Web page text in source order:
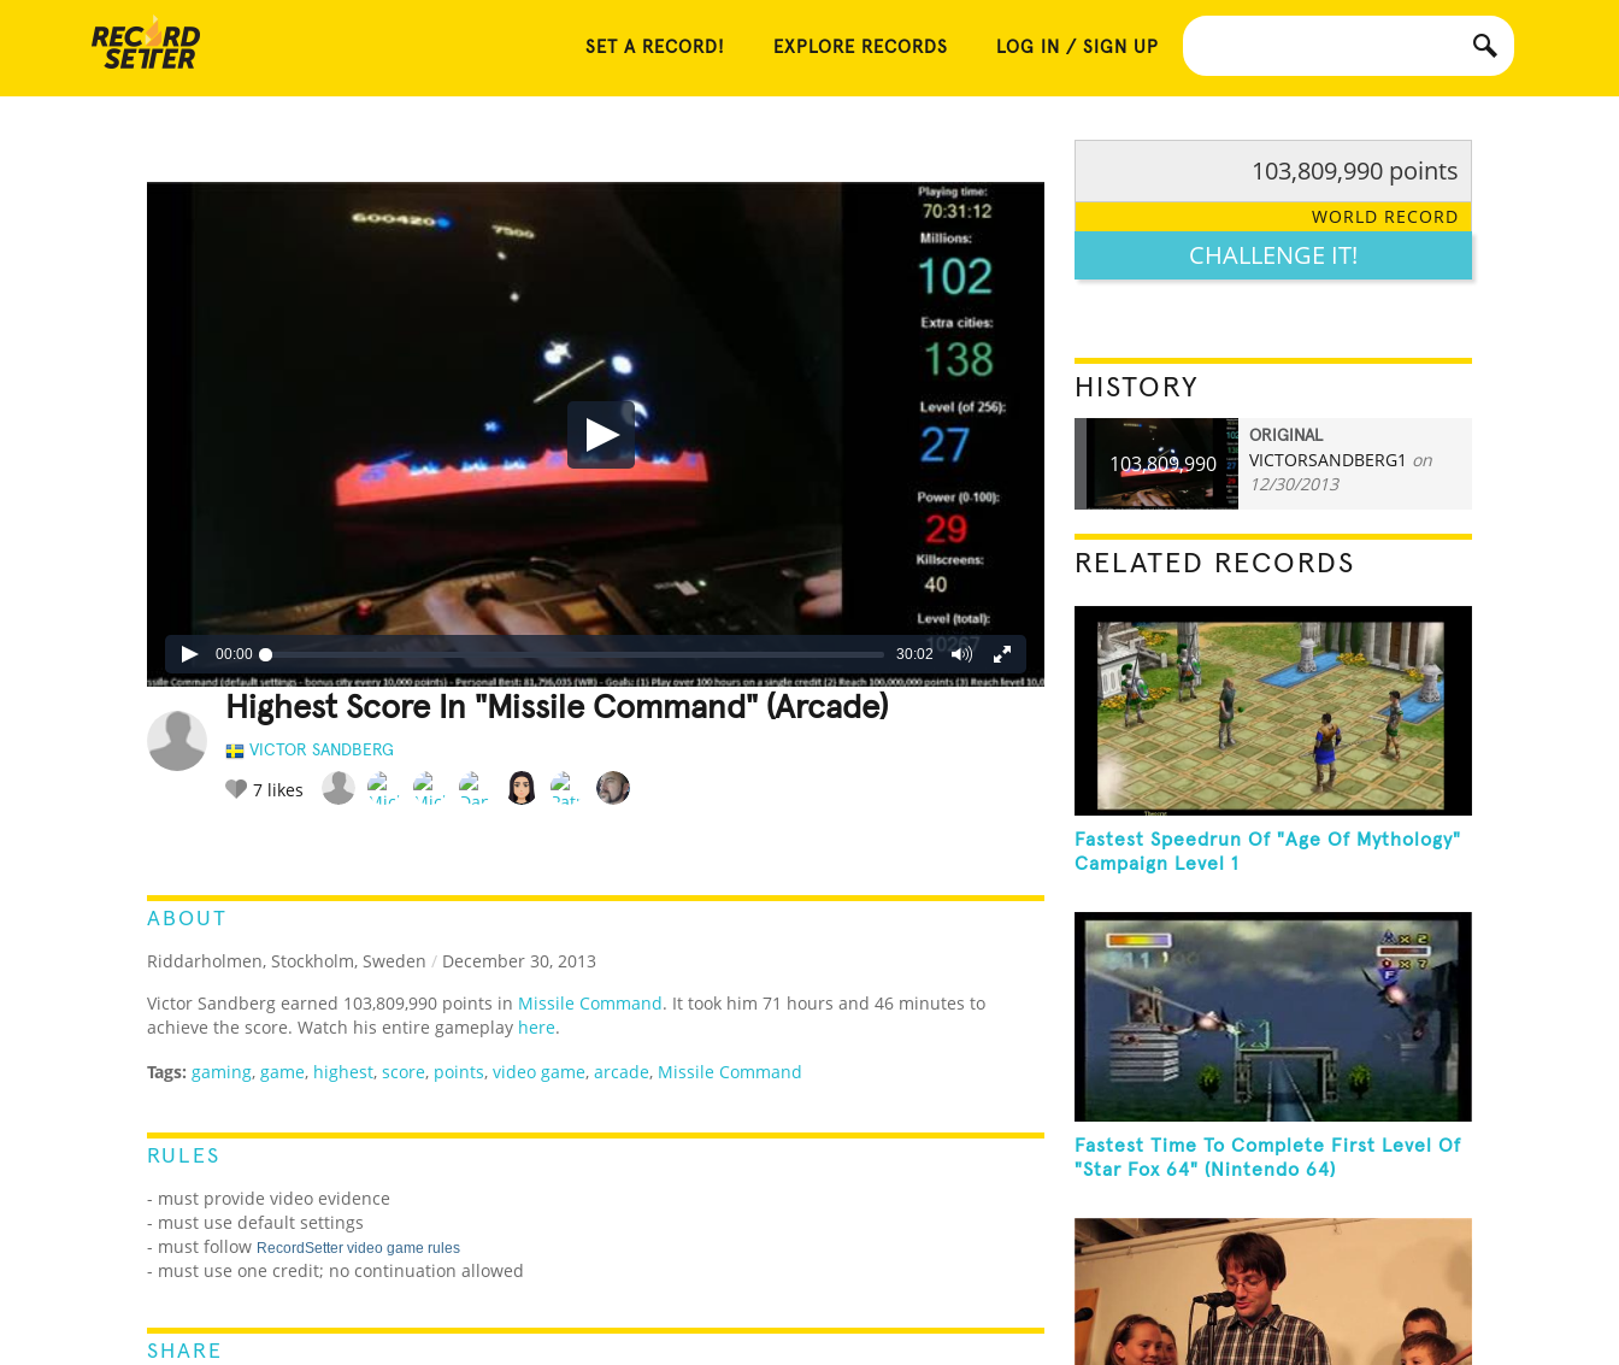
SET A RECORD! EXPLORE RECORDS LOG IN / SIGN UP
00:00 30:02
Highest Score In "Missile Command" (Arcade)
VICTOR SANDBERG
7 likes
ABOUT
Riddarholmen, Stockholm, Sweden / December 30, 2013
Victor Sandberg earned 103,809,990 points in Missile Command. It took him 71 hours and 46 minutes to
achieve the score. Watch his entire gameplay here.
Tags: gaming, game, highest, score, points, video game, arcade, Missile Command
RULES
- must provide video evidence
- must use default settings
- must follow RecordSetter video game rules
- must use one credit; no continuation allowed
SHARE
103,809,990 points
WORLD RECORD
CHALLENGE IT!
HISTORY
103,809,990
ORIGINAL
VICTORSANDBERG1 on
12/30/2013
RELATED RECORDS
Fastest Speedrun Of "Age Of Mythology"
Campaign Level 1
Fastest Time To Complete First Level Of
"Star Fox 64" (Nintendo 64)